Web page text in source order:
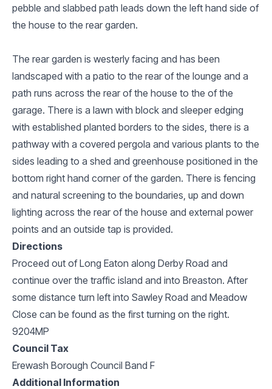
pebble and slabbed path leads down the left hand side of
the house to the rear garden.
The rear garden is westerly facing and has been
landscaped with a patio to the rear of the lounge and a
path runs across the rear of the house to the of the
garage. There is a lawn with block and sleeper edging
with established planted borders to the sides, there is a
pathway with a covered pergola and various plants to the
sides leading to a shed and greenhouse positioned in the
bottom right hand corner of the garden. There is fencing
and natural screening to the boundaries, up and down
lighting across the rear of the house and external power
points and an outside tap is provided.
Directions
Proceed out of Long Eaton along Derby Road and
continue over the traffic island and into Breaston. After
some distance turn left into Sawley Road and Meadow
Close can be found as the first turning on the right.
9204MP
Council Tax
Erewash Borough Council Band F
Additional Information